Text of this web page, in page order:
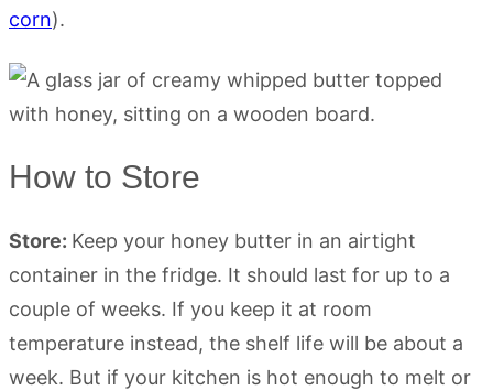
corn).
How to Store
Store: Keep your honey butter in an airtight
container in the fridge. It should last for up to a
couple of weeks. If you keep it at room
temperature instead, the shelf life will be about a
week. But if your kitchen is hot enough to melt or